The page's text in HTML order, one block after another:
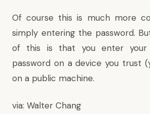
Of course this is much more
simply entering the password.
of this is that you enter your
password on a device you trust
on a public machine.
via: Walter Chang